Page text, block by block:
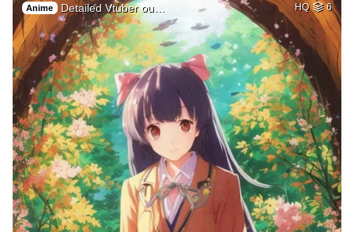
Anime Detailed Vtuber ou… HQ 6